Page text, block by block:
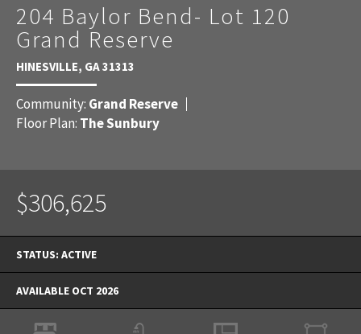
204 Baylor Bend- Lot 120
Grand Reserve
HINESVILLE, GA31313
Community: Grand Reserve
Floor Plan: The Sunbury
$306,625
STATUS: ACTIVE
AVAILABLE OCT 2026